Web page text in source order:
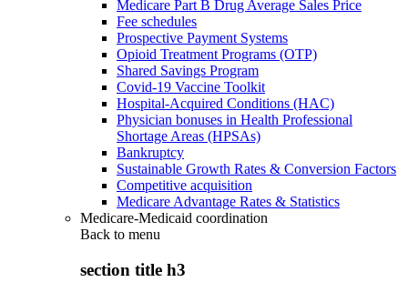
Medicare Part B Drug Average Sales Price
Fee schedules
Prospective Payment Systems
Opioid Treatment Programs (OTP)
Shared Savings Program
Covid-19 Vaccine Toolkit
Hospital-Acquired Conditions (HAC)
Physician bonuses in Health Professional
Shortage Areas (HPSAs)
Bankruptcy
Sustainable Growth Rates & Conversion Factors
Competitive acquisition
Medicare Advantage Rates & Statistics
Medicare-Medicaid coordination
Back to menu
section title h3